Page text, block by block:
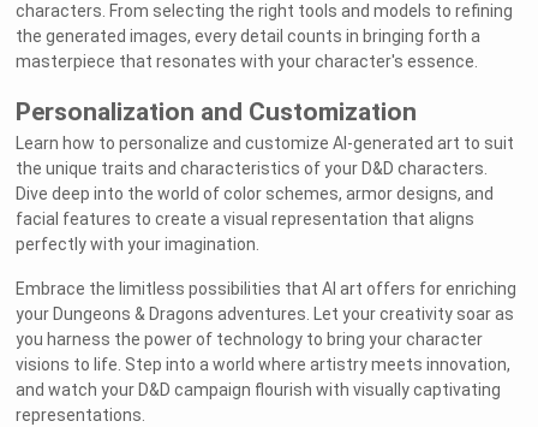
characters. From selecting the right tools and models to refining
the generated images, every detail counts in bringing forth a
masterpiece that resonates with your character's essence.
Personalization and Customization
Learn how to personalize and customize AI-generated art to suit
the unique traits and characteristics of your D&D characters.
Dive deep into the world of color schemes, armor designs, and
facial features to create a visual representation that aligns
perfectly with your imagination.
Embrace the limitless possibilities that AI art offers for enriching
your Dungeons & Dragons adventures. Let your creativity soar as
you harness the power of technology to bring your character
visions to life. Step into a world where artistry meets innovation,
and watch your D&D campaign flourish with visually captivating
representations.